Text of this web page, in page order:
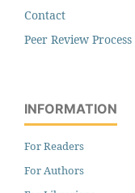
Contact
Peer Review Process
INFORMATION
For Readers
For Authors